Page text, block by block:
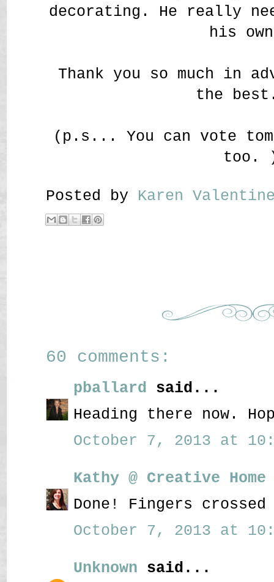
decorating. He really
his
Thank you so much in
the
(p.s... You can vote
too.
Posted by Karen
60 comments:
pballard said...
Heading there now.
October 7, 2013 at
Kathy @ Creative
Done! Fingers
October 7, 2013 at
Unknown said...